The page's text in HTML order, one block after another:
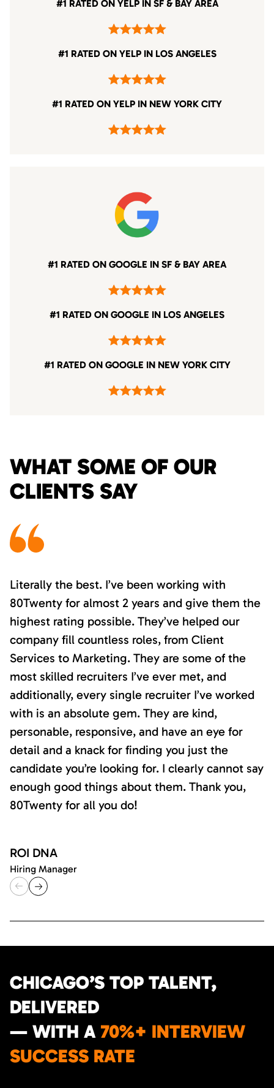
#1 RATED ON YELP IN SF & BAY AREA
#1 RATED ON YELP IN LOS ANGELES
#1 RATED ON YELP IN NEW YORK CITY
#1 RATED ON GOOGLE IN SF & BAY AREA
#1 RATED ON GOOGLE IN LOS ANGELES
#1 RATED ON GOOGLE IN NEW YORK CITY
WHAT SOME OF OUR
CLIENTS SAY
Literally the best. I’ve been working with
80Twenty for almost 2 years and give them the
highest rating possible. They’ve helped our
company fill countless roles, from Client
Services to Marketing. They are some of the
most skilled recruiters I’ve ever met, and
additionally, every single recruiter I’ve worked
with is an absolute gem. They are kind,
personable, responsive, and have an eye for
detail and a knack for finding you just the
candidate you’re looking for. I clearly cannot say
enough good things about them. Thank you,
80Twenty for all you do!
ROI DNA
Hiring Manager
CHICAGO’S TOP TALENT,
DELIVERED
— WITH A 70%+ INTERVIEW
SUCCESS RATE